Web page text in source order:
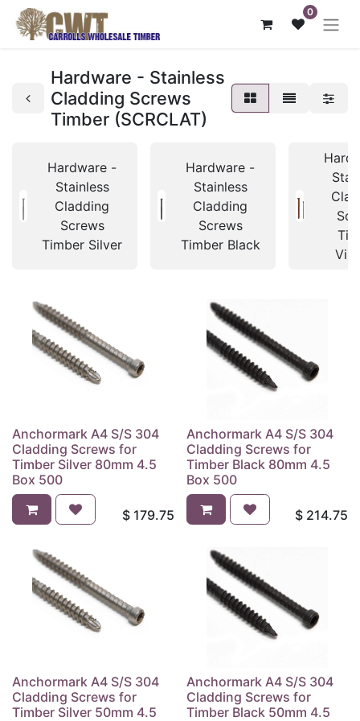
0
Hardware - Stainless
Cladding Screws
Timber (SCRCLAT)
Hardware -
Stainless
Cladding
Screws
Timber Silver
Hardware -
Stainless
Cladding
Screws
Timber Black
Anchormark A4 S/S 304
Cladding Screws for
Timber Silver 80mm 4.5
Box 500
$ 179.75
Anchormark A4 S/S 304
Cladding Screws for
Timber Black 80mm 4.5
Box 500
$ 214.75
Anchormark A4 S/S 304
Cladding Screws for
Timber Silver 50mm 4.5
Anchormark A4 S/S 304
Cladding Screws for
Timber Black 50mm 4.5